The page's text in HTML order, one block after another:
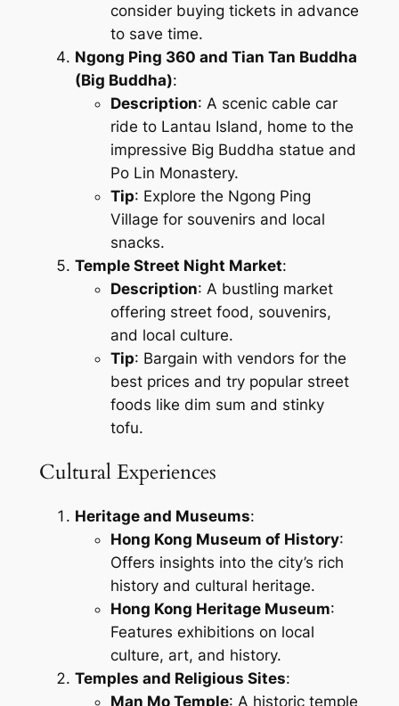
consider buying tickets in advance
to save time.
Ngong Ping 360 and Tian Tan Buddha
(Big Buddha):
Description: A scenic cable car
ride to Lantau Island, home to the
impressive Big Buddha statue and
Po Lin Monastery.
Tip: Explore the Ngong Ping
Village for souvenirs and local
snacks.
Temple Street Night Market:
Description: A bustling market
offering street food, souvenirs,
and local culture.
Tip: Bargain with vendors for the
best prices and try popular street
foods like dim sum and stinky
tofu.
Cultural Experiences
Heritage and Museums:
Hong Kong Museum of History:
Offers insights into the city’s rich
history and cultural heritage.
Hong Kong Heritage Museum:
Features exhibitions on local
culture, art, and history.
Temples and Religious Sites:
Man Mo Temple: A historic temple